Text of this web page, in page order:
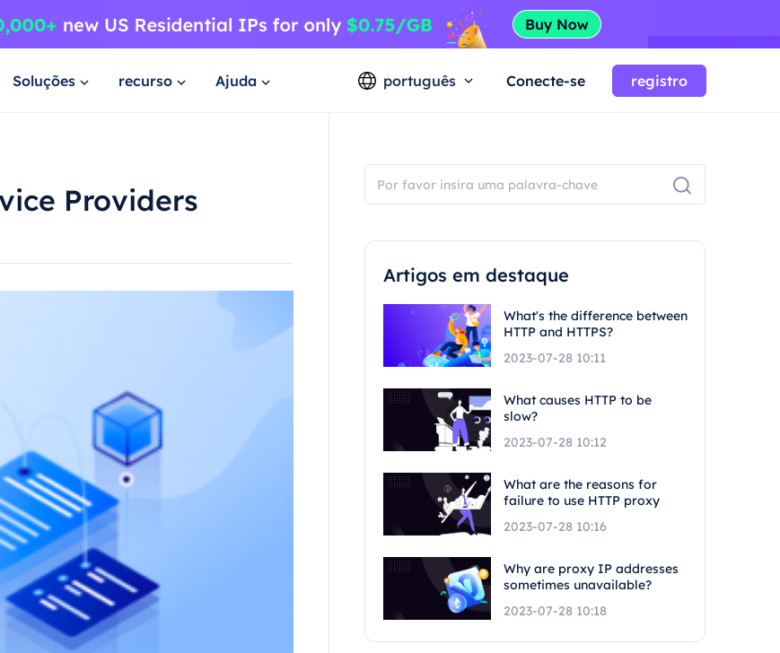
Soluções recurso Ajuda português Conecte-se registro
Providers
Artigos em destaque
What's the difference between
HTTP and HTTPS?
2023-07-28 10:11
What causes HTTP to be
slow?
2023-07-28 10:12
What are the reasons for
failure to use HTTP proxy
2023-07-28 10:16
Why are proxy IP addresses
sometimes unavailable?
2023-07-28 10:18